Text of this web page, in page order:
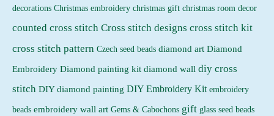
decorations Christmas embroidery christmas gift christmas room decor
counted cross stitch Cross stitch designs cross stitch kit
cross stitch pattern Czech seed beads diamond art Diamond
Embroidery Diamond painting kit diamond wall diy cross
stitch DIY diamond painting DIY Embroidery Kit embroidery
beads embroidery wall art Gems & Cabochons gift glass seed beads